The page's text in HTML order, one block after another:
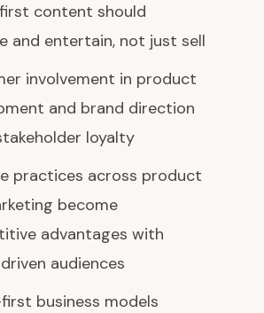
content should
and entertain, not just sell
involvement in product
and brand direction
loyalty
practices across product
become
advantages with
audiences
business models